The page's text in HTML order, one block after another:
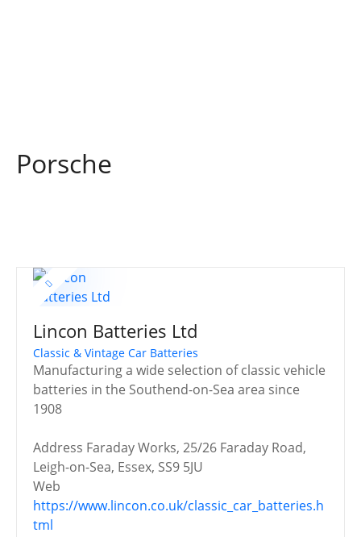
Porsche
Lincon Batteries Ltd
Classic & Vintage Car Batteries
Manufacturing a wide selection of classic vehicle
batteries in the Southend-on-Sea area since
1908
Address Faraday Works, 25/26 Faraday Road,
Leigh-on-Sea, Essex, SS9 5JU
Web
https://www.lincon.co.uk/classic_car_batteries.h
tml